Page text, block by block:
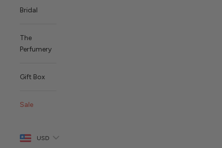
Bridal
The
Perfumery
Gift Box
Sale
USD